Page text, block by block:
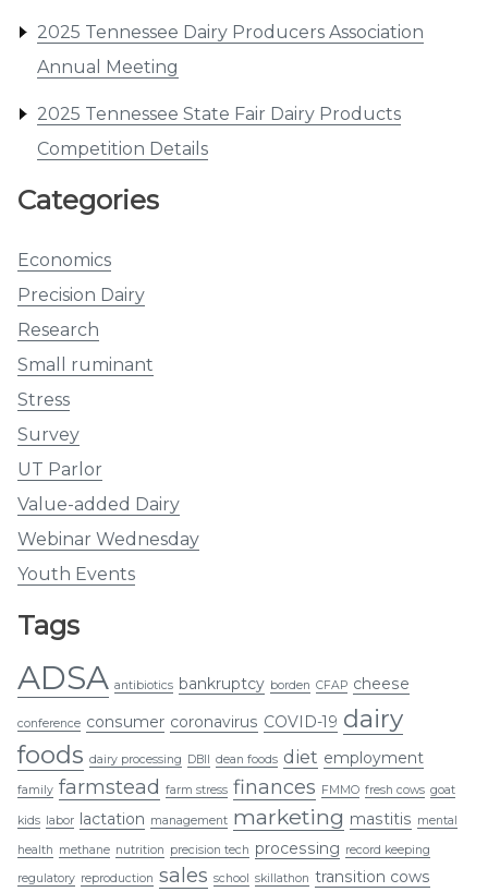
2025 Tennessee Dairy Producers Association
Annual Meeting
2025 Tennessee State Fair Dairy Products
Competition Details
Categories
Economics
Precision Dairy
Research
Small ruminant
Stress
Survey
UT Parlor
Value-added Dairy
Webinar Wednesday
Youth Events
Tags
ADSA antibiotics bankruptcy borden CFAP cheese
conference consumer coronavirus COVID-19 dairy
foods dairy processing DBII dean foods diet employment
family farmstead farm stress finances FMMO fresh cows goat
kids labor lactation management marketing mastitis mental
health methane nutrition precision tech processing record keeping
regulatory reproduction sales school skillathon transition cows